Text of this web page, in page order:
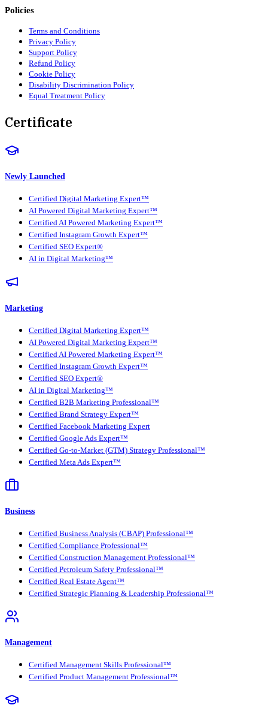
Policies
Terms and Conditions
Privacy Policy
Support Policy
Refund Policy
Cookie Policy
Disability Discrimination Policy
Equal Treatment Policy
Certificate
Newly Launched
Certified Digital Marketing Expert™
AI Powered Digital Marketing Expert™
Certified AI Powered Marketing Expert™
Certified Instagram Growth Expert™
Certified SEO Expert®
AI in Digital Marketing™
Marketing
Certified Digital Marketing Expert™
AI Powered Digital Marketing Expert™
Certified AI Powered Marketing Expert™
Certified Instagram Growth Expert™
Certified SEO Expert®
AI in Digital Marketing™
Certified B2B Marketing Professional™
Certified Brand Strategy Expert™
Certified Facebook Marketing Expert
Certified Google Ads Expert™
Certified Go-to-Market (GTM) Strategy Professional™
Certified Meta Ads Expert™
Business
Certified Business Analysis (CBAP) Professional™
Certified Compliance Professional™
Certified Construction Management Professional™
Certified Petroleum Safety Professional™
Certified Real Estate Agent™
Certified Strategic Planning & Leadership Professional™
Management
Certified Management Skills Professional™
Certified Product Management Professional™